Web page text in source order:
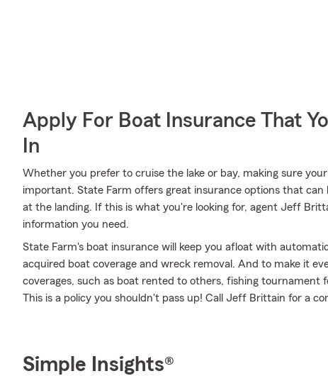
Apply For Boat Insurance That
In
Whether you prefer to cruise the lake or bay, making sure
important. State Farm offers great insurance options that
at the landing. If this is what you're looking for, agent Jeff
information you need.
State Farm's boat insurance will keep you afloat with
acquired boat coverage and wreck removal. And to make it
coverages, such as boat rented to others, fishing tournament
This is a policy you shouldn't pass up! Call Jeff Brittain for a
Simple Insights®